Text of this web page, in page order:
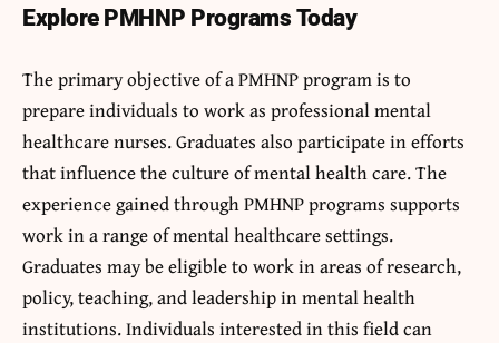
Explore PMHNP Programs Today
The primary objective of a PMHNP program is to
prepare individuals to work as professional mental
healthcare nurses. Graduates also participate in efforts
that influence the culture of mental health care. The
experience gained through PMHNP programs supports
work in a range of mental healthcare settings.
Graduates may be eligible to work in areas of research,
policy, teaching, and leadership in mental health
institutions. Individuals interested in this field can